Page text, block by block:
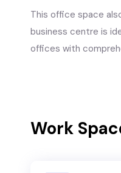
This office space
business centre is
offices with
Work